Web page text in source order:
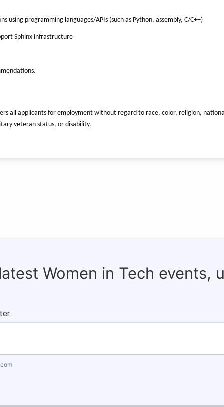
using programming languages/APIs (such as Python, assembly, C/C++)
Sphinx infrastructure
all applicants for employment without regard to race, color, religion,
veteran status, or disability.
Women in Tech events,